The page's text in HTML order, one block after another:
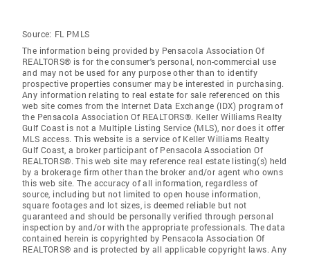
Source: FL PMLS
The information being provided by Pensacola Association Of
REALTORS® is for the consumer's personal, non-commercial use
and may not be used for any purpose other than to identify
prospective properties consumer may be interested in purchasing.
Any information relating to real estate for sale referenced on this
web site comes from the Internet Data Exchange (IDX) program of
the Pensacola Association Of REALTORS®. Keller Williams Realty
Gulf Coast is not a Multiple Listing Service (MLS), nor does it offer
MLS access. This website is a service of Keller Williams Realty
Gulf Coast, a broker participant of Pensacola Association Of
REALTORS®. This web site may reference real estate listing(s) held
by a brokerage firm other than the broker and/or agent who owns
this web site. The accuracy of all information, regardless of
source, including but not limited to open house information,
square footages and lot sizes, is deemed reliable but not
guaranteed and should be personally verified through personal
inspection by and/or with the appropriate professionals. The data
contained herein is copyrighted by Pensacola Association Of
REALTORS® and is protected by all applicable copyright laws. Any